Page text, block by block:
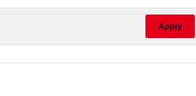
Apply